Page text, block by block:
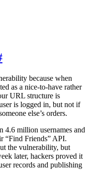
because when
as a nice-to-have rather
URL structure is
is logged in, but not if
else’s orders.
4.6 million usernames and
“Find Friends” API.
the vulnerability, but
later, hackers proved it
records and publishing